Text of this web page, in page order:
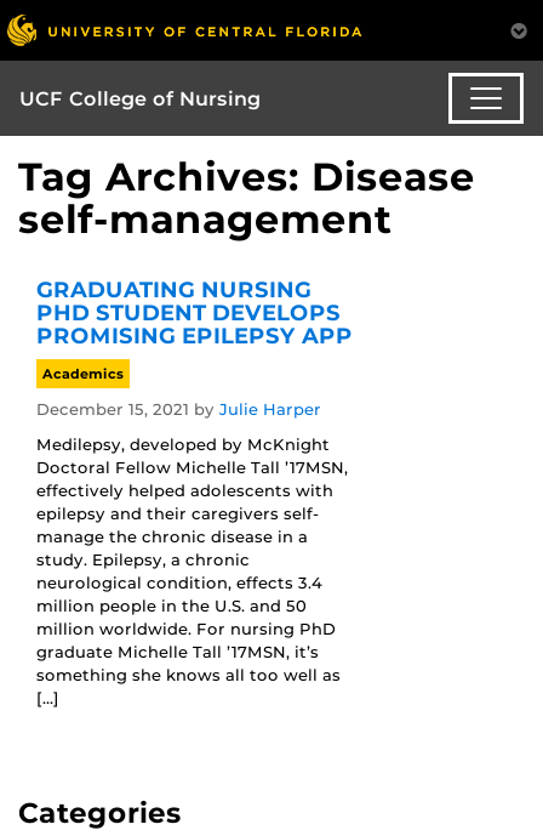
UCF College of Nursing
Tag Archives: Disease
self-management
GRADUATING NURSING
PHD STUDENT DEVELOPS
PROMISING EPILEPSY APP
Academics
December 15, 2021 by Julie Harper
Medilepsy, developed by McKnight
Doctoral Fellow Michelle Tall ’17MSN,
effectively helped adolescents with
epilepsy and their caregivers self-
manage the chronic disease in a
study. Epilepsy, a chronic
neurological condition, effects 3.4
million people in the U.S. and 50
million worldwide. For nursing PhD
graduate Michelle Tall ’17MSN, it’s
something she knows all too well as
[…]
Categories